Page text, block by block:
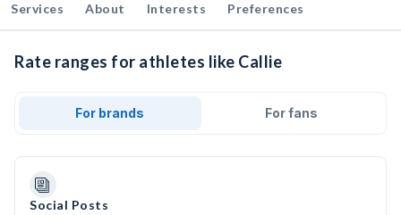
Services About Interests Preferences
Rate ranges for athletes like Callie
For brands For fans
Social Posts